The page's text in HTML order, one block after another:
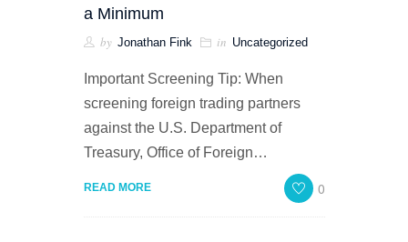
CONTACT US
EXPORT COMPLIANCE TRAINING
a Minimum
by Jonathan Fink in Uncategorized
Important Screening Tip: When
screening foreign trading partners
against the U.S. Department of
Treasury, Office of Foreign…
READ MORE 0